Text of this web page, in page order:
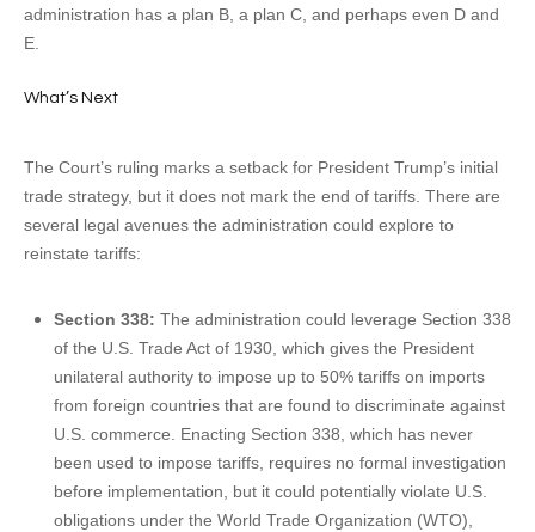
administration has a plan B, a plan C, and perhaps even D and
E.
What’s Next
The Court’s ruling marks a setback for President Trump’s initial
trade strategy, but it does not mark the end of tariffs. There are
several legal avenues the administration could explore to
reinstate tariffs:
Section 338: The administration could leverage Section 338
of the U.S. Trade Act of 1930, which gives the President
unilateral authority to impose up to 50% tariffs on imports
from foreign countries that are found to discriminate against
U.S. commerce. Enacting Section 338, which has never
been used to impose tariffs, requires no formal investigation
before implementation, but it could potentially violate U.S.
obligations under the World Trade Organization (WTO),